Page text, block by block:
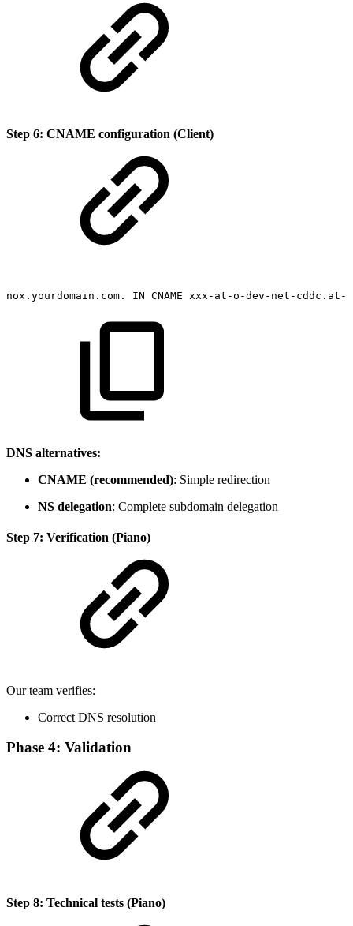
Step 6: CNAME configuration (Client)
nox.yourdomain.com. IN CNAME xxx-at-o-dev-net-cddc.at-
DNS alternatives:
CNAME (recommended): Simple redirection
NS delegation: Complete subdomain delegation
Step 7: Verification (Piano)
Our team verifies:
Correct DNS resolution
Phase 4: Validation
Step 8: Technical tests (Piano)